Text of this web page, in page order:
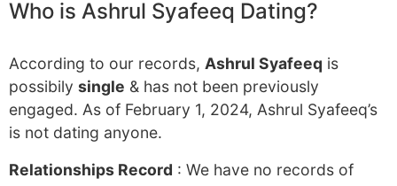
Who is Ashrul Syafeeq Dating?
According to our records, Ashrul Syafeeq is
possibily single & has not been previously
engaged. As of February 1, 2024, Ashrul Syafeeq’s
is not dating anyone.
Relationships Record : We have no records of